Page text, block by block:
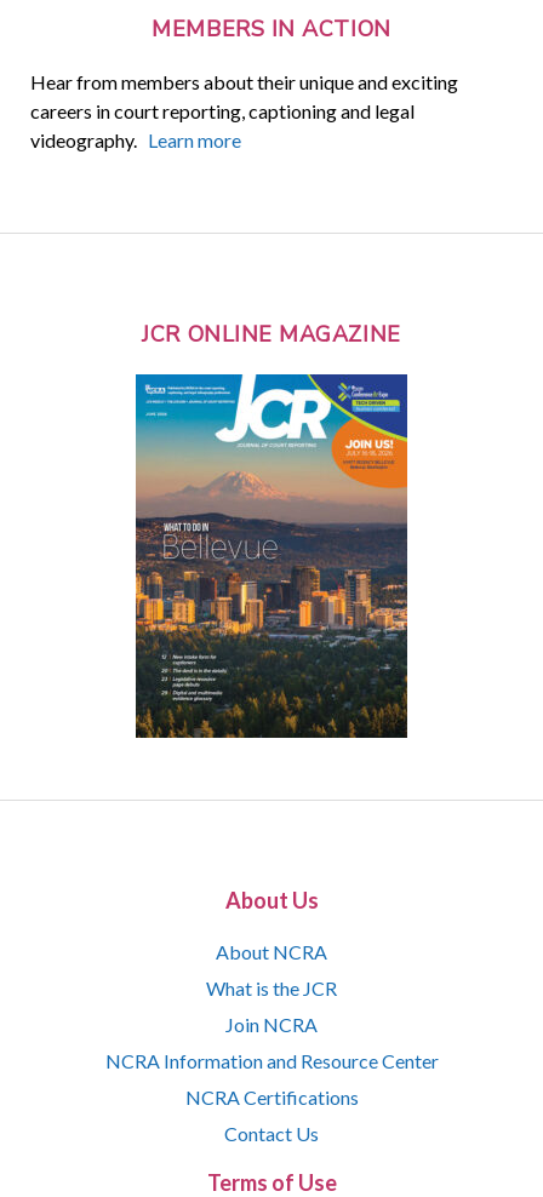
MEMBERS IN ACTION
Hear from members about their unique and exciting
careers in court reporting, captioning and legal
videography. Learn more
JCR ONLINE MAGAZINE
About Us
About NCRA
What is the JCR
Join NCRA
NCRA Information and Resource Center
NCRA Certifications
Contact Us
Terms of Use